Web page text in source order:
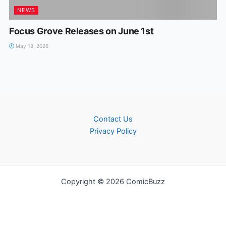
NEWS
Focus Grove Releases on June 1st
May 18, 2026
Contact Us
Privacy Policy
Copyright © 2026 ComicBuzz